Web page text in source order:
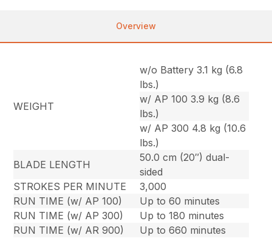
Overview
WEIGHT
w/o Battery 3.1 kg (6.8
lbs.)
w/ AP 100 3.9 kg (8.6
lbs.)
w/ AP 300 4.8 kg (10.6
lbs.)
BLADE LENGTH
50.0 cm (20″) dual-
sided
STROKES PER MINUTE
3,000
RUN TIME (w/ AP 100)
Up to 60 minutes
RUN TIME (w/ AP 300)
Up to 180 minutes
RUN TIME (w/ AR 900)
Up to 660 minutes